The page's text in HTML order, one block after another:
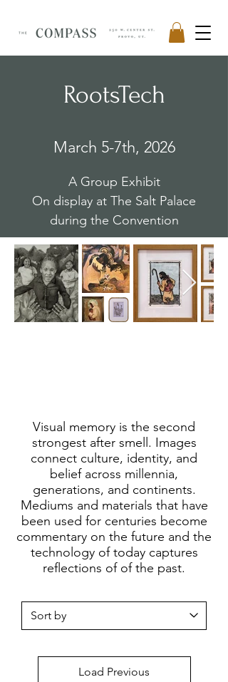
RootsTech
March 5-7th, 2026
A Group Exhibit
On display at The Salt Palace
during the Convention
Visual memory is the second
strongest after smell. Images
connect culture, identity, and
belief across millennia,
generations, and continents.
Mediums and materials that have
been used for centuries become
commentary on the future and the
technology of today captures
reflections of of the past.
Load Previous